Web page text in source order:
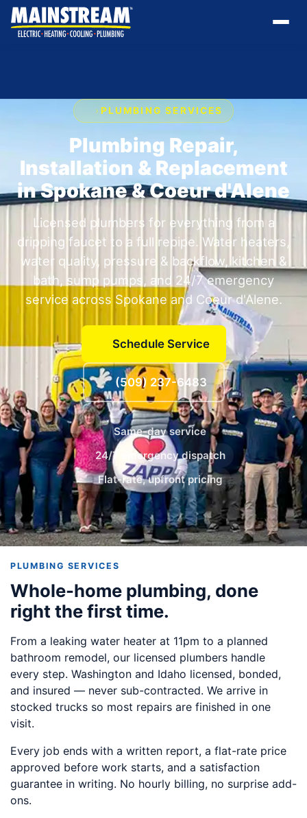
› PLUMBING SERVICES
Plumbing Repair,
Installation & Replacement
in Spokane & Coeur d'Alene
Licensed plumbers for everything from a
dripping faucet to a full repipe. Water heaters,
water quality, pressure & backflow, kitchen &
bath, sump pumps, and 24/7 emergency
service across Spokane and Coeur d'Alene.
Schedule Service
(509) 237-6483
Same-day service
24/7 emergency dispatch
Flat-rate, upfront pricing
PLUMBING SERVICES
Whole-home plumbing, done
right the first time.
From a leaking water heater at 11pm to a planned
bathroom remodel, our licensed plumbers handle
every step. Washington and Idaho licensed, bonded,
and insured — never sub-contracted. We arrive in
stocked trucks so most repairs are finished in one
visit.
Every job ends with a written report, a flat-rate price
approved before work starts, and a satisfaction
guarantee in writing. No hourly billing, no surprise add-
ons.